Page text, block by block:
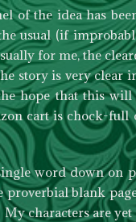
of the idea has
usual (if
for me, the
story is very clear
hope that this
cart is chock-
word down on
blank
characters are